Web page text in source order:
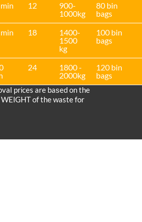
12
900-
1000kg
80 bin
bags
18
1400-
1500
kg
100 bin
bags
24
1800 -
2000kg
120 bin
bags
prіces are baѕed on the
of the waste for